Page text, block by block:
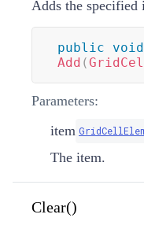
Adds the specified
public
void
Add (
Parameters:
item
The item.
Clear()